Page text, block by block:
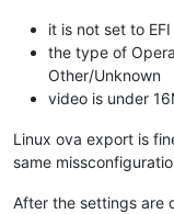
it is not set to
the type of
Other/Unknown
video is under
Linux ova export is
same
After the settings are